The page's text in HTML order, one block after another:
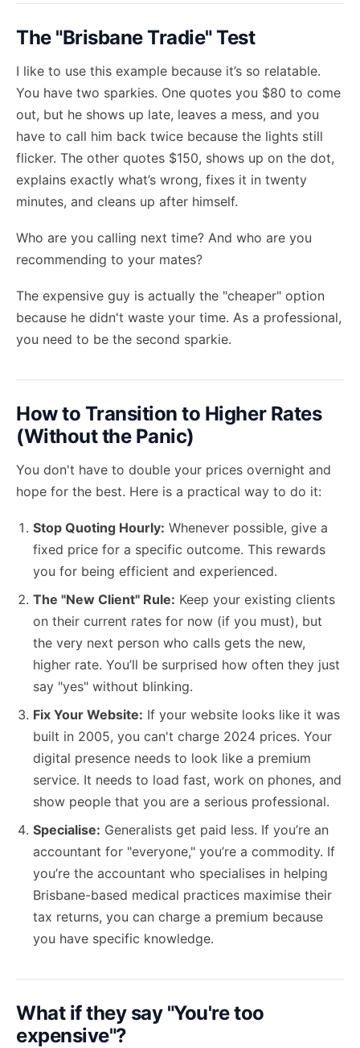
The "Brisbane Tradie" Test
I like to use this example because it’s so relatable.
You have two sparkies. One quotes you $80 to come
out, but he shows up late, leaves a mess, and you
have to call him back twice because the lights still
flicker. The other quotes $150, shows up on the dot,
explains exactly what’s wrong, fixes it in twenty
minutes, and cleans up after himself.
Who are you calling next time? And who are you
recommending to your mates?
The expensive guy is actually the "cheaper" option
because he didn't waste your time. As a professional,
you need to be the second sparkie.
How to Transition to Higher Rates
(Without the Panic)
You don't have to double your prices overnight and
hope for the best. Here is a practical way to do it:
Stop Quoting Hourly: Whenever possible, give a
fixed price for a specific outcome. This rewards
you for being efficient and experienced.
The "New Client" Rule: Keep your existing clients
on their current rates for now (if you must), but
the very next person who calls gets the new,
higher rate. You’ll be surprised how often they just
say "yes" without blinking.
Fix Your Website: If your website looks like it was
built in 2005, you can't charge 2024 prices. Your
digital presence needs to look like a premium
service. It needs to load fast, work on phones, and
show people that you are a serious professional.
Specialise: Generalists get paid less. If you’re an
accountant for "everyone," you’re a commodity. If
you’re the accountant who specialises in helping
Brisbane-based medical practices maximise their
tax returns, you can charge a premium because
you have specific knowledge.
What if they say "You're too
expensive"?